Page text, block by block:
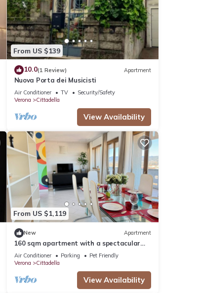
From US $139
10.0(1 Review) Apartment
Nuova Porta dei Musicisti
Air Conditioner TV
Security/Safety
Verona
Cittadella
View Availability
From US $1,119
New Apartment
160 sqm apartment with a spectacular
180° view of Verona
Air Conditioner Parking
Pet Friendly
Verona
Cittadella
View Availability